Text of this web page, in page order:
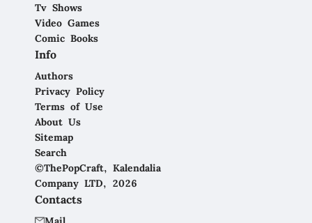
Tv Shows
Video Games
Comic Books
Info
Authors
Privacy Policy
Terms of Use
About Us
Sitemap
Search
©ThePopCraft, Kalendalia
Company LTD, 2026
Contacts